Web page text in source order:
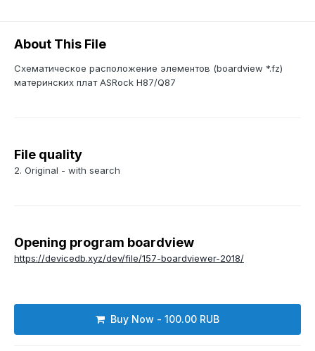
About This File
Схематическое расположение элементов (boardview *.fz)
материнских плат ASRock H87/Q87
File quality
2. Original - with search
Opening program boardview
https://devicedb.xyz/dev/file/157-boardviewer-2018/
Buy Now - 100.00 RUB